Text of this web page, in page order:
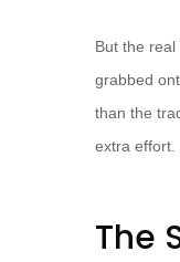
But the
grabbed
than the
extra effort.
The